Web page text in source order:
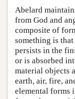
Abelard
from God and
composite of
something is
persists in the
or is absorbed
material objects
earth, air, fire,
elemental forms